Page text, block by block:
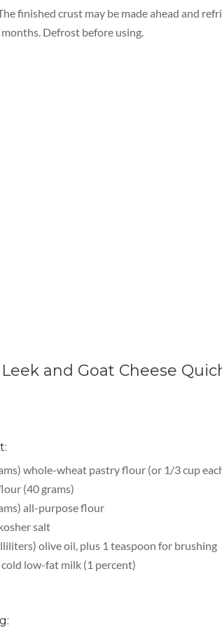
finished crust may be made ahead and
Defrost before using.
and Goat Cheese
whole-wheat pastry flour (or 1/3 cup
(40 grams)
all-purpose flour
salt
olive oil, plus 1 teaspoon for brushing
low-fat milk (1 percent)